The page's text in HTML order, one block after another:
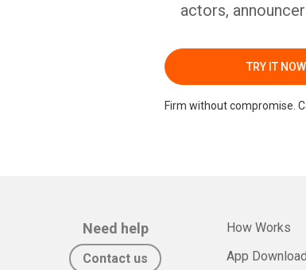
actors,
TRY IT NOW
Firm without compromise.
Need help
Contact us
How Works
App Download